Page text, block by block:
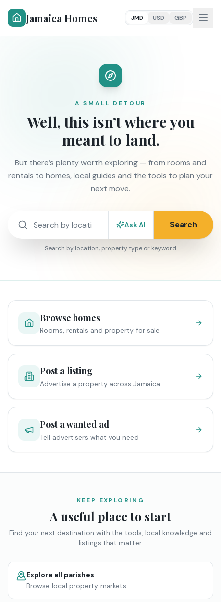
Jamaica Homes JMD USD GBP
A SMALL DETOUR
Well, this isn’t where you
meant to land.
But there’s plenty worth exploring — from rooms and
rentals to homes, local guides and the tools to plan your
next move.
Ask AI Search
Search by location, property type or keyword
Browse homes
Rooms, rentals and property for sale
Post a listing
Advertise a property across Jamaica
Post a wanted ad
Tell advertisers what you need
KEEP EXPLORING
A useful place to start
Find your next destination with the tools, local knowledge and
listings that matter.
Explore all parishes
Browse local property markets